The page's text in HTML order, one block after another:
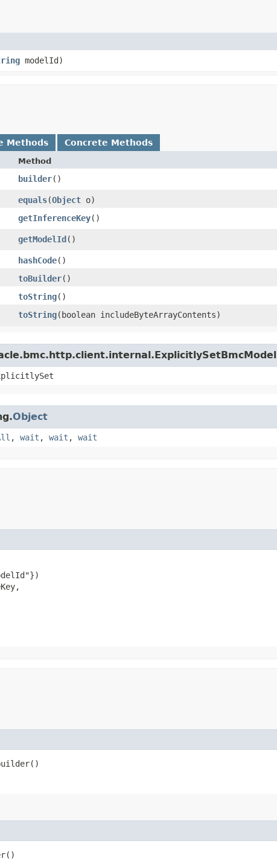
modelId)
Methods Concrete Methods
Method
builder()
equals​(Object o)
getInferenceKey()
getModelId()
hashCode()
toBuilder()
toString()
toString​(boolean includeByteArrayContents)
Object
, wait , wait , wait